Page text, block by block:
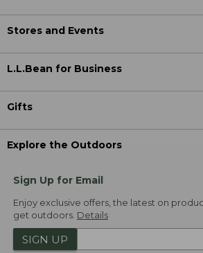
Stores and Events
L.L.Bean for Business
Gifts
Explore the Outdoors
Sign Up for Email
Enjoy exclusive offers, the latest on
get outdoors. Details
SIGN UP